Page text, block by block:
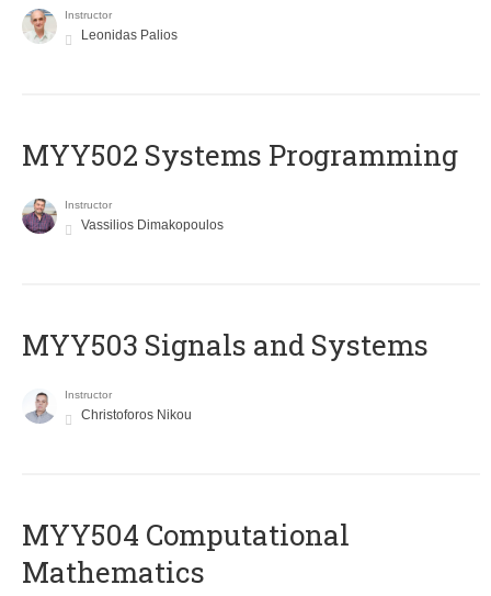
Instructor
Leonidas Palios
MYY502 Systems Programming
Instructor
Vassilios Dimakopoulos
MYY503 Signals and Systems
Instructor
Christoforos Nikou
MYY504 Computational
Mathematics